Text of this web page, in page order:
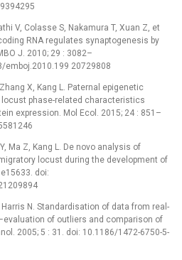
V, Colasse S, Nakamura T, Xuan Z, et
RNA regulates synaptogenesis by
J. 2010; 29 : 3082–
emboj.2010.199 20729808
X, Kang L. Paternal epigenetic
phase-related characteristics
expression. Mol Ecol. 2015; 24 : 851–
Ma Z, Kang L. De novo analysis of
locust during the development of
doi:
Harris N. Standardisation of data from real-
of outliers and comparison of
2005; 5 : 31. doi: 10.1186/1472-6750-5-